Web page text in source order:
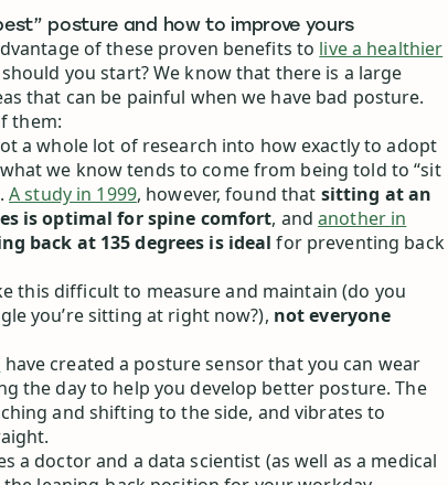
posture and how to improve yours
of these proven benefits to live a healthier
you start? We know that there is a large
that can be painful when we have bad posture.
them:
a whole lot of research into how exactly to adopt
we know tends to come from being told to “sit
A study in 1999, however, found that sitting at an
is optimal for spine comfort, andanother in
back at 135 degrees is ideal for preventing back
this difficult to measure and maintain (do you
you’re sitting at right now?), not everyone
have created a posture sensor that you can wear
the day to help you develop better posture. The
and shifting to the side, and vibrates to
a doctor and a data scientist (as well as a medical